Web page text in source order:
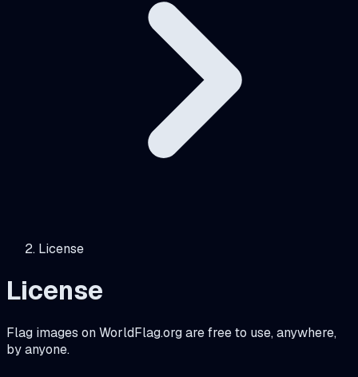
License
License
Flag images on WorldFlag.org are free to use, anywhere,
by anyone.